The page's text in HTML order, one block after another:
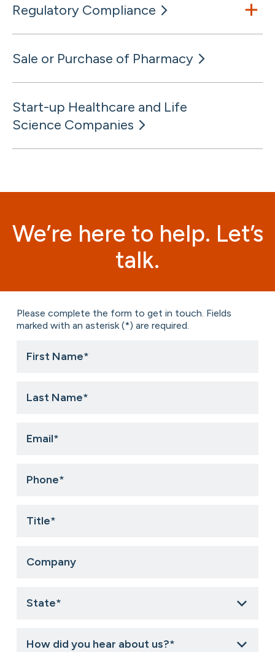
Regulatory Compliance
Sale or Purchase of Pharmacy
Start-up Healthcare and Life
Science Companies
We’re here to help. Let’s
talk.
Please complete the form to get in touch. Fields
marked with an asterisk (*) are required.
Name *
Name*
did